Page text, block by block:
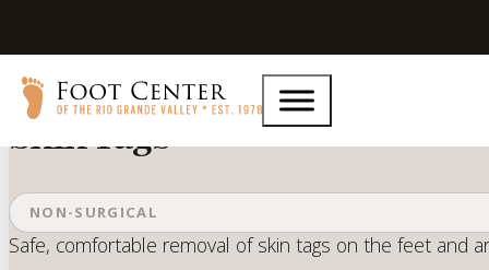
Skin Tags
NON-SURGICAL
Safe, comfortable removal of skin tags on the feet and